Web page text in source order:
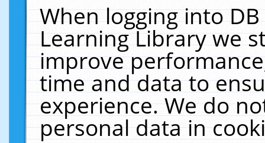
When logging into
Learning Library we
improve
time and data to
experience. We do
personal data in